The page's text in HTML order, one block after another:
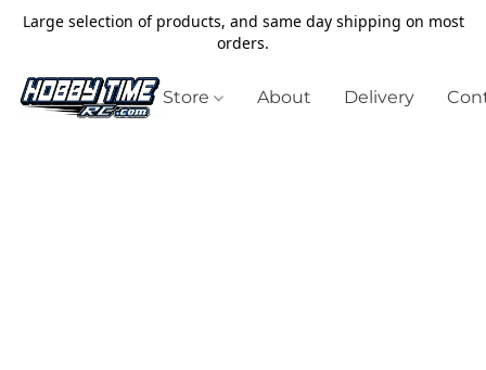
Large selection of products, and same day shipping on most
orders.
Store About Delivery